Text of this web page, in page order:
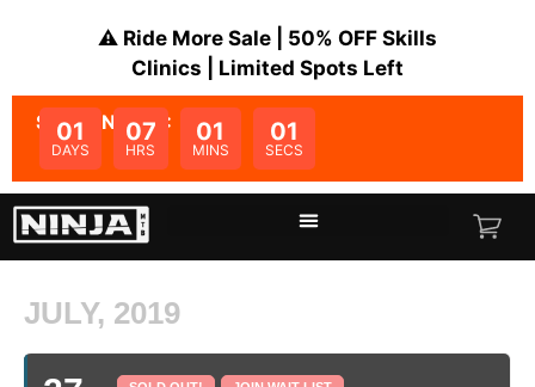
⚠️ Ride More Sale | 50% OFF Skills
Clinics | Limited Spots Left
SALE ENDS IN:
01
DAYS
07
HRS
01
MINS
00
SECS
JULY, 2019